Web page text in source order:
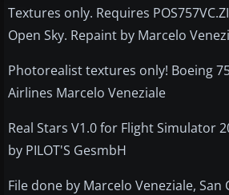
Textures only. Requires
Open Sky. Repaint by Marcelo
Photorealist textures only! Boeing
Airlines Marcelo Veneziale
Real Stars V1.0 for Flight Simulator
by PILOT'S GesmbH
File done by Marcelo Veneziale, San